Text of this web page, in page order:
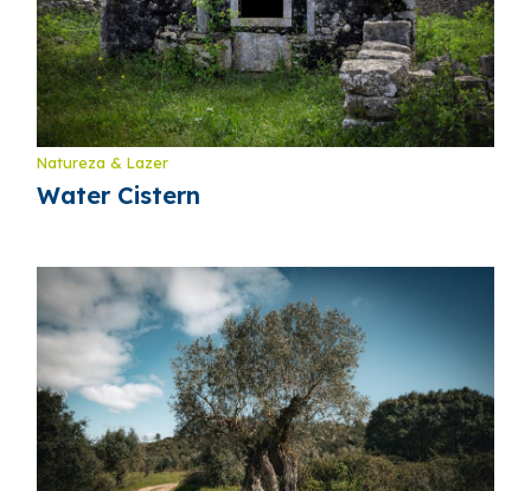
Natureza & Lazer
Water Cistern